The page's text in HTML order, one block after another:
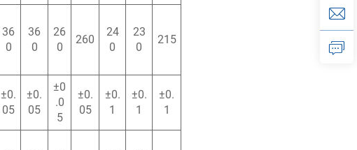
36
0
36
0
26
0
260
24
0
23
0
215
±0.
05
±0.
05
±0
.0
5
±0.
05
±0.
1
±0.
1
±0.
1